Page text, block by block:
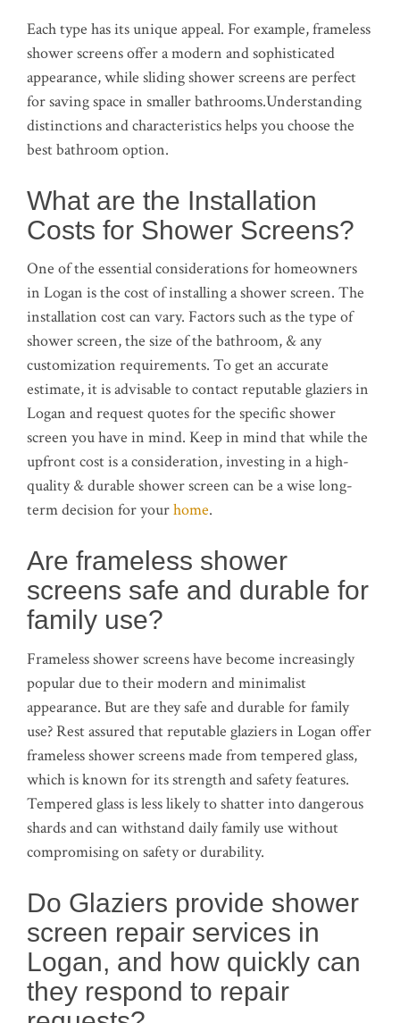
Each type has its unique appeal. For example, frameless
shower screens offer a modern and sophisticated
appearance, while sliding shower screens are perfect
for saving space in smaller bathrooms.Understanding
distinctions and characteristics helps you choose the
best bathroom option.
What are the Installation
Costs for Shower Screens?
One of the essential considerations for homeowners
in Logan is the cost of installing a shower screen. The
installation cost can vary. Factors such as the type of
shower screen, the size of the bathroom, & any
customization requirements. To get an accurate
estimate, it is advisable to contact reputable glaziers in
Logan and request quotes for the specific shower
screen you have in mind. Keep in mind that while the
upfront cost is a consideration, investing in a high-
quality & durable shower screen can be a wise long-
term decision for yourhome.
Are frameless shower
screens safe and durable for
family use?
Frameless shower screens have become increasingly
popular due to their modern and minimalist
appearance. But are they safe and durable for family
use? Rest assured that reputable glaziers in Logan offer
frameless shower screens made from tempered glass,
which is known for its strength and safety features.
Tempered glass is less likely to shatter into dangerous
shards and can withstand daily family use without
compromising on safety or durability.
Do Glaziers provide shower
screen repair services in
Logan, and how quickly can
they respond to repair